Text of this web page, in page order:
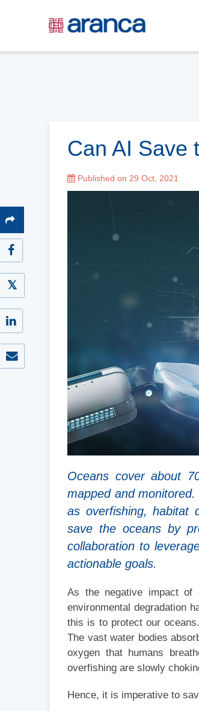
Can AI Save
Published on 29 Oct, 2021
Oceans cover about
mapped and
as overfishing, habitat
save the oceans by
collaboration to
actionable goals.
As the negative impact of
environmental degradation
this is to protect our
The vast water bodies
oxygen that humans
overfishing are slowly
Hence, it is imperative to